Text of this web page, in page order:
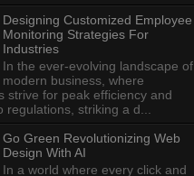
Designing Customized Employee
Monitoring Strategies For
Industries
In the ever-evolving landscape of
modern business, where
strive for peak efficiency and
regulations, striking a d...
Go Green Revolutionizing Web
Design With AI
In a world where every click and